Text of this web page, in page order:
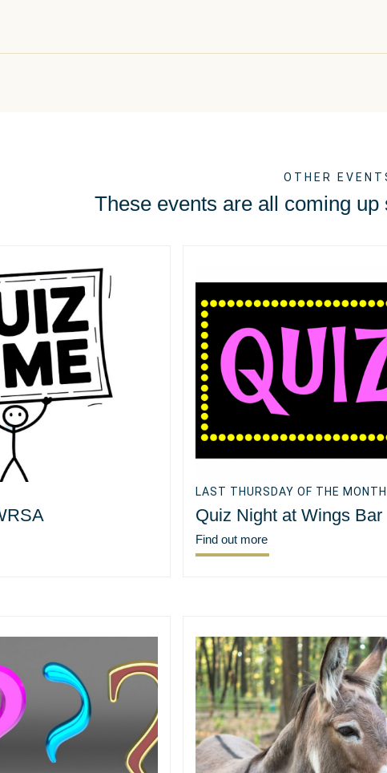
OTHER
These events are all coming up
LAST THURSDAY OF THE MONTH
Quiz Night at Wings Bar
Find out more